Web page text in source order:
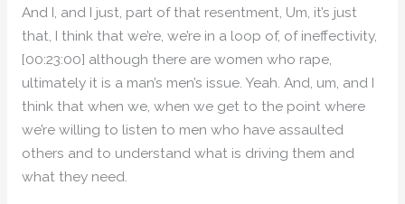
And I, and I just, part of that resentment, Um, it’s just
that, I think that we’re, we’re in a loop of, of ineffectivity,
[00:23:00] although there are women who rape,
ultimately it is a man’s men’s issue. Yeah. And, um, and I
think that when we, when we get to the point where
we’re willing to listen to men who have assaulted
others and to understand what is driving them and
what they need.